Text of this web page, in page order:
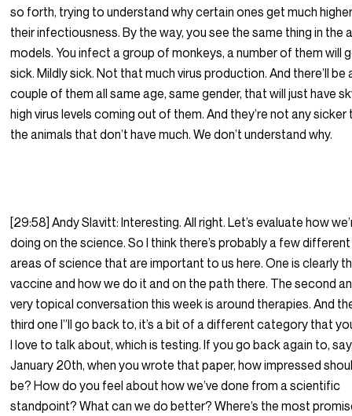
so forth, trying to understand why certain ones get much
their infectiousness. By the way, you see the same thing in the
models. You infect a group of monkeys, a number of them will
sick. Mildly sick. Not that much virus production. And there’ll be
couple of them all same age, same gender, that will just have
high virus levels coming out of them. And they’re not any sicker
the animals that don’t have much. We don’t understand why.
[29:58] Andy Slavitt: Interesting. All right. Let’s evaluate how
doing on the science. So I think there’s probably a few different
areas of science that are important to us here. One is clearly
vaccine and how we do it and on the path there. The second
very topical conversation this week is around therapies. And
third one I”ll go back to, it’s a bit of a different category that
I love to talk about, which is testing. If you go back again to,
January 20th, when you wrote that paper, how impressed
be? How do you feel about how we’ve done from a scientific
standpoint? What can we do better? Where’s the most